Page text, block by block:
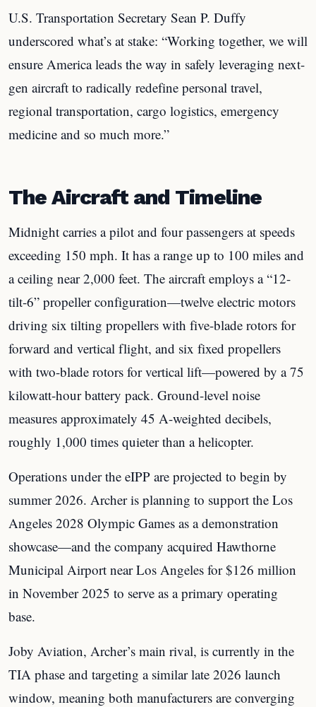
U.S. Transportation Secretary Sean P. Duffy
underscored what’s at stake: “Working together, we will
ensure America leads the way in safely leveraging next-
gen aircraft to radically redefine personal travel,
regional transportation, cargo logistics, emergency
medicine and so much more.”
The Aircraft and Timeline
Midnight carries a pilot and four passengers at speeds
exceeding 150 mph. It has a range up to 100 miles and
a ceiling near 2,000 feet. The aircraft employs a “12-
tilt-6” propeller configuration—twelve electric motors
driving six tilting propellers with five-blade rotors for
forward and vertical flight, and six fixed propellers
with two-blade rotors for vertical lift—powered by a 75
kilowatt-hour battery pack. Ground-level noise
measures approximately 45 A-weighted decibels,
roughly 1,000 times quieter than a helicopter.
Operations under the eIPP are projected to begin by
summer 2026. Archer is planning to support the Los
Angeles 2028 Olympic Games as a demonstration
showcase—and the company acquired Hawthorne
Municipal Airport near Los Angeles for $126 million
in November 2025 to serve as a primary operating
base.
Joby Aviation, Archer’s main rival, is currently in the
TIA phase and targeting a similar late 2026 launch
window, meaning both manufacturers are converging